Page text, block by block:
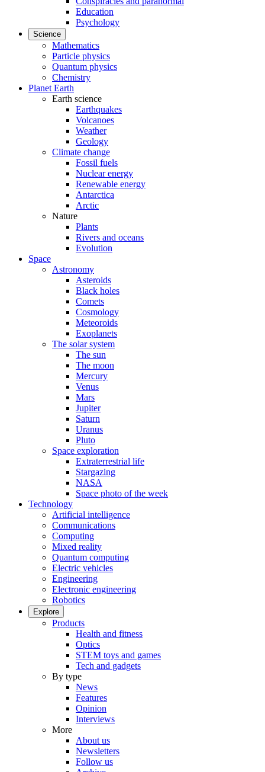
Education
Psychology
Science
Mathematics
Particle physics
Quantum physics
Chemistry
Planet Earth
Earth science
Earthquakes
Volcanoes
Weather
Geology
Climate change
Fossil fuels
Nuclear energy
Renewable energy
Antarctica
Arctic
Nature
Plants
Rivers and oceans
Evolution
Space
Astronomy
Asteroids
Black holes
Comets
Cosmology
Meteoroids
Exoplanets
The solar system
The sun
The moon
Mercury
Venus
Mars
Jupiter
Saturn
Uranus
Pluto
Space exploration
Extraterrestrial life
Stargazing
NASA
Space photo of the week
Technology
Artificial intelligence
Communications
Computing
Mixed reality
Quantum computing
Electric vehicles
Engineering
Electronic engineering
Robotics
Explore
Products
Health and fitness
Optics
STEM toys and games
Tech and gadgets
By type
News
Features
Opinion
Interviews
More
About us
Newsletters
Follow us